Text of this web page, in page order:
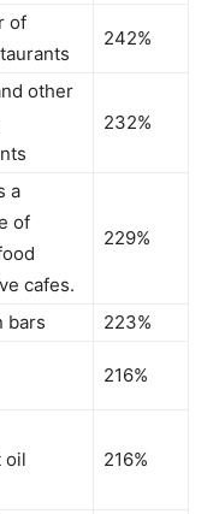
of
242%
other
232%
a
of
cafes.
229%
bars 223%
216%
oil 216%